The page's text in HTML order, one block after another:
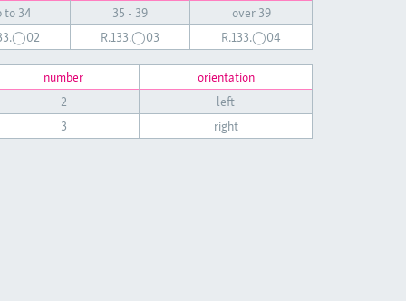
to 34 35 - 39
over 39
R.133.◯03 R.133.◯04
number orientation
2
left
3
right